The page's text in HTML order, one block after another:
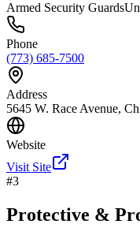
Armed Security Guards
Phone
(773) 685-7500
Address
5645 W. Race Avenue,
Website
Visit Site
#3
Protective &